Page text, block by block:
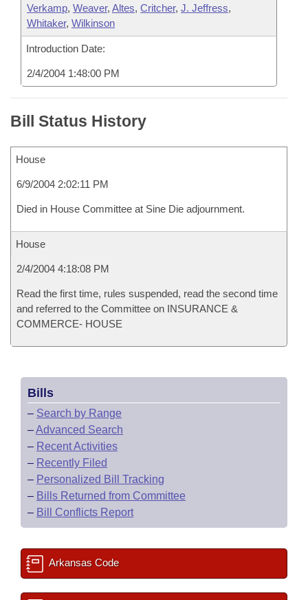
Verkamp, Weaver, Altes, Critcher, J. Jeffress,
Whitaker, Wilkinson
Introduction Date:
2/4/2004 1:48:00 PM
Bill Status History
House
6/9/2004 2:02:11 PM
Died in House Committee at Sine Die adjournment.
House
2/4/2004 4:18:08 PM
Read the first time, rules suspended, read the second time
and referred to the Committee on INSURANCE &
COMMERCE- HOUSE
Bills
– Search by Range
–Advanced Search
– Recent Activities
– Recently Filed
– Personalized Bill Tracking
– Bills Returned from Committee
– Bill Conflicts Report
Arkansas Code